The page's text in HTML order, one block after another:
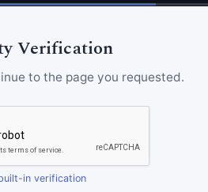
Verification
to the page you requested.
in verification